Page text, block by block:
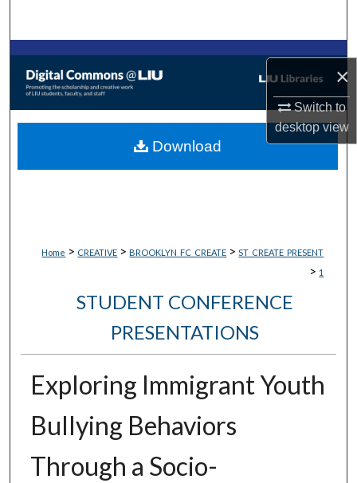
×
Switch to
desktopview
Browse Collections
About
Home > CREATIVE > BROOKLYN_FC_CREATE > ST_CREATE_PRESENT
> 1
STUDENT CONFERENCE
PRESENTATIONS
Exploring Immigrant Youth
Bullying Behaviors
Through a Socio-
Download